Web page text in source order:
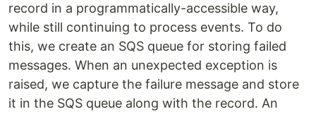
record in a programmatically-accessible way,
while still continuing to process events. To do
this, we create an SQS queue for storing failed
messages. When an unexpected exception is
raised, we capture the failure message and store
it in the SQS queue along with the record. An